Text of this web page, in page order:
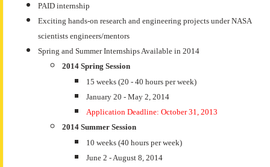
PAID internship
Exciting hands-on research and engineering projects under NASA
scientists engineers/mentors
Spring and Summer Internships Available in 2014
2014 Spring Session
15 weeks (20 - 40 hours per week)
January 20 - May 2, 2014
Application Deadline: October 31, 2013
2014 Summer Session
10 weeks (40 hours per week)
June 2 - August 8, 2014